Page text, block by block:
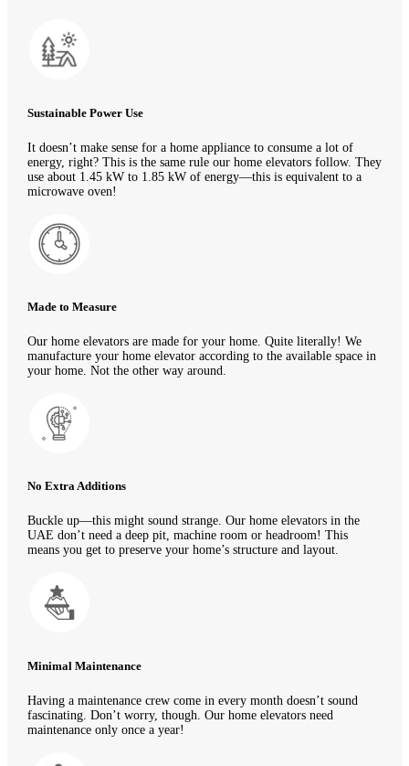
Sustainable Power Use
It doesn’t make sense for a home appliance to consume a lot of
energy, right? This is the same rule our home elevators follow. They
use about 1.45 kW to 1.85 kW of energy—this is equivalent to a
microwave oven!
Made to Measure
Our home elevators are made for your home. Quite literally! We
manufacture your home elevator according to the available space in
your home. Not the other way around.
No Extra Additions
Buckle up—this might sound strange. Our home elevators in the
UAE don’t need a deep pit, machine room or headroom! This
means you get to preserve your home’s structure and layout.
Minimal Maintenance
Having a maintenance crew come in every month doesn’t sound
fascinating. Don’t worry, though. Our home elevators need
maintenance only once a year!